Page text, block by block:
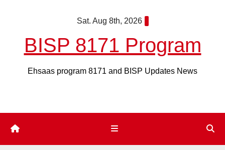
Sat. Aug 8th, 2026
BISP 8171 Program
Ehsaas program 8171 and BISP Updates News